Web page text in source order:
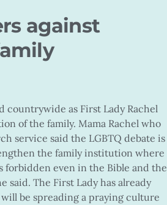
against
countrywide as First Lady Rachel
of the family. Mama Rachel who
service said the LGBTQ debate is
the family institution where
forbidden even in the Bible and the
said. The First Lady has already
be spreading a praying culture